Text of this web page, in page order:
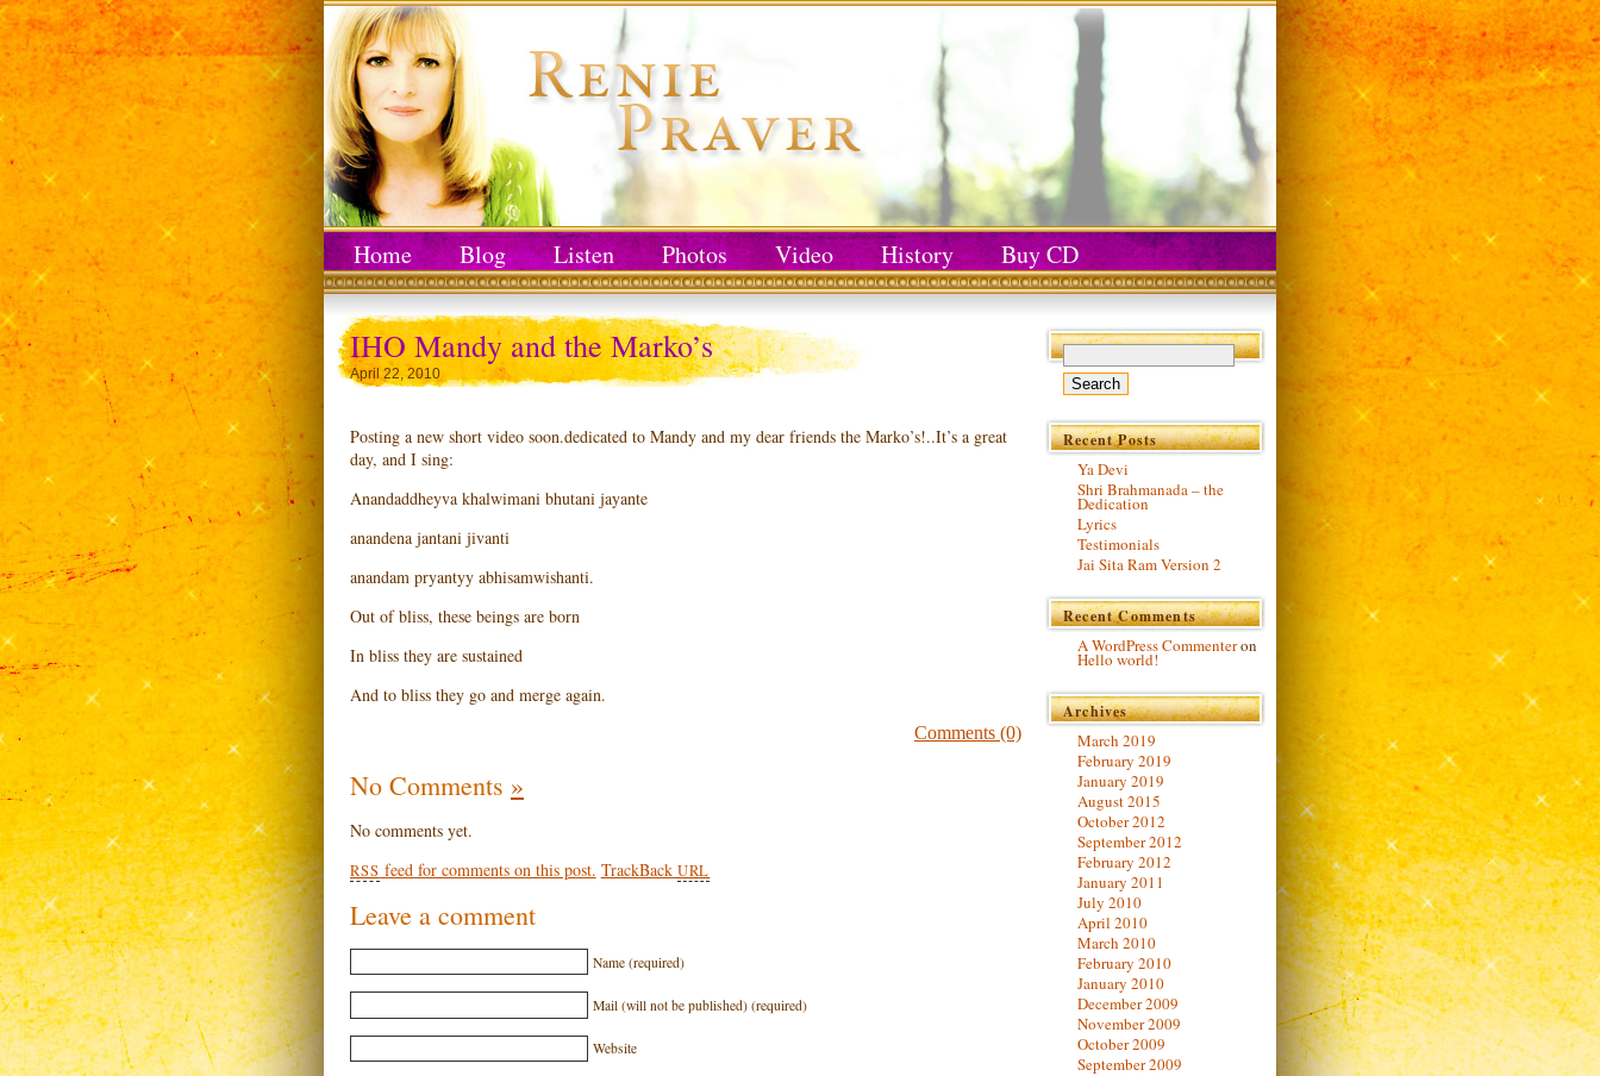
Home Blog Listen Photos Video History Buy CD
IHO Mandy and the Marko’s
April 22, 2010
Posting a new short video soon.dedicated to Mandy and my dear friends the Marko’s!..It’s a great
day, and I sing:
Anandaddheyva khalwimani bhutani jayante
anandena jantani jivanti
anandam pryantyy abhisamwishanti.
Out of bliss, these beings are born
In bliss they are sustained
And to bliss they go and merge again.
Comments (0)
No Comments »
No comments yet.
RSS feed for comments on this post. TrackBack URL
Leave a comment
Name (required)
Mail (will not be published) (required)
Website
Recent Posts
Ya Devi
Shri Brahmanada – the
Dedication
Lyrics
Testimonials
Jai Sita Ram Version 2
Recent Comments
A WordPress Commenteron
Hello world!
Archives
March 2019
February 2019
January 2019
August 2015
October 2012
September 2012
February 2012
January 2011
July 2010
April 2010
March 2010
February 2010
January 2010
December 2009
November 2009
October 2009
September 2009